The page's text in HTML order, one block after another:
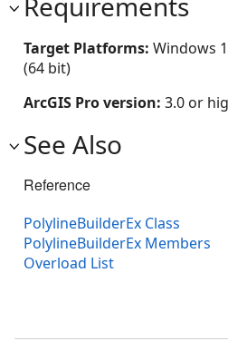
Target Platforms: Windows
(64 bit)
ArcGIS Pro version: 3.0 or
See Also
Reference
PolylineBuilderEx Class
PolylineBuilderEx Members
Overload List